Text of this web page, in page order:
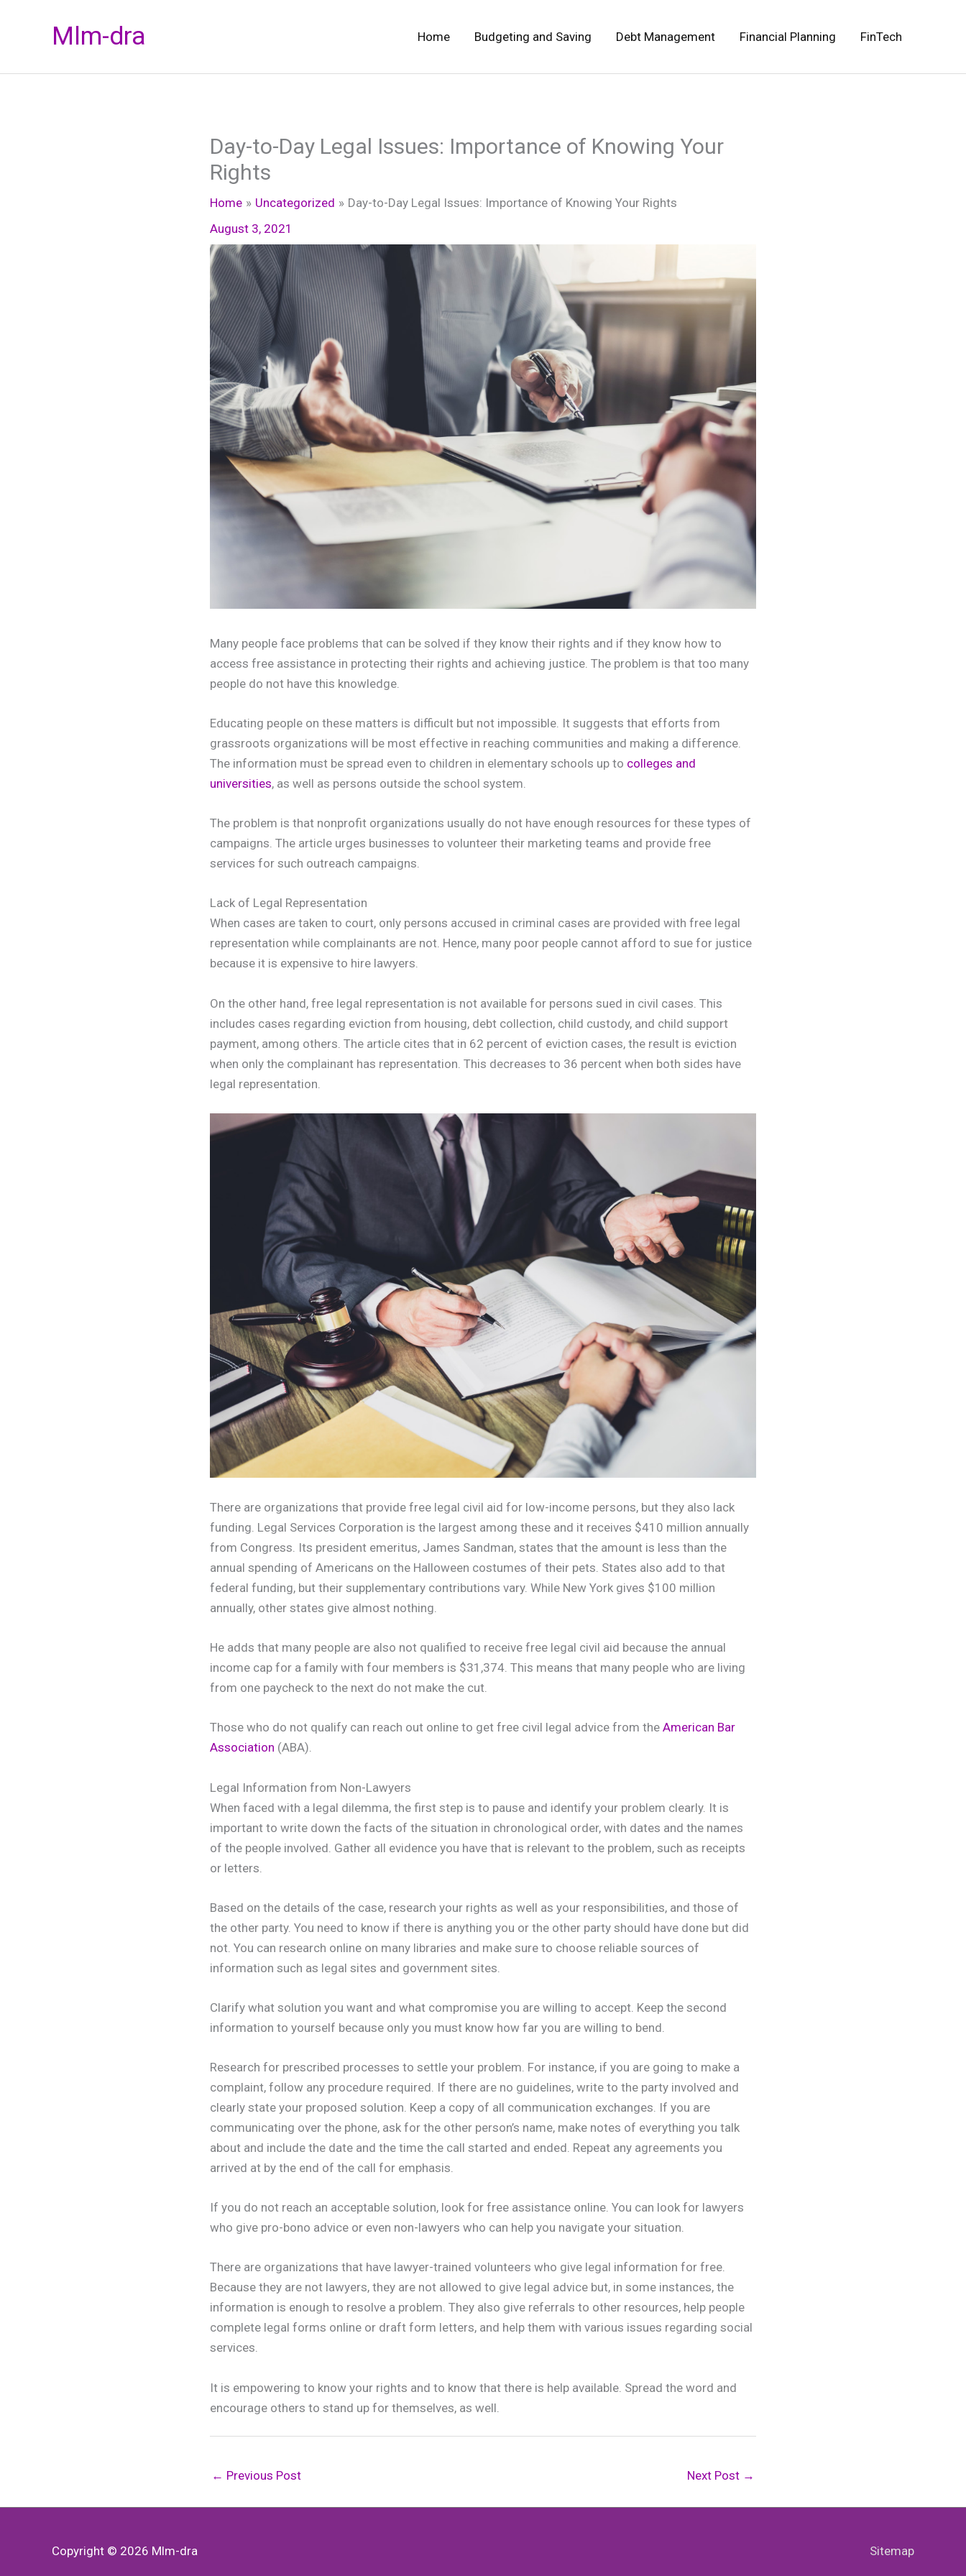
Mlm-dra Home Budgeting and Saving Debt Management Financial Planning FinTech
Day-to-Day Legal Issues: Importance of Knowing Your
Rights
Home Uncategorized
Day-to-Day Legal Issues: Importance of Knowing Your Rights
August 3, 2021
Many people face problems that can be solved if they know their rights and if they know how to
access free assistance in protecting their rights and achieving justice. The problem is that too many
people do not have this knowledge.
Educating people on these matters is difficult but not impossible. It suggests that efforts from
grassroots organizations will be most effective in reaching communities and making a difference.
The information must be spread even to children in elementary schools up to colleges and
universities, as well as persons outside the school system.
The problem is that nonprofit organizations usually do not have enough resources for these types of
campaigns. The article urges businesses to volunteer their marketing teams and provide free
services for such outreach campaigns.
Lack of Legal Representation
When cases are taken to court, only persons accused in criminal cases are provided with free legal
representation while complainants are not. Hence, many poor people cannot afford to sue for justice
because it is expensive to hire lawyers.
On the other hand, free legal representation is not available for persons sued in civil cases. This
includes cases regarding eviction from housing, debt collection, child custody, and child support
payment, among others. The article cites that in 62 percent of eviction cases, the result is eviction
when only the complainant has representation. This decreases to 36 percent when both sides have
legal representation.
There are organizations that provide free legal civil aid for low-income persons, but they also lack
funding. Legal Services Corporation is the largest among these and it receives $410 million annually
from Congress. Its president emeritus, James Sandman, states that the amount is less than the
annual spending of Americans on the Halloween costumes of their pets. States also add to that
federal funding, but their supplementary contributions vary. While New York gives $100 million
annually, other states give almost nothing.
He adds that many people are also not qualified to receive free legal civil aid because the annual
income cap for a family with four members is $31,374. This means that many people who are living
from one paycheck to the next do not make the cut.
Those who do not qualify can reach out online to get free civil legal advice from the American Bar
Association (ABA).
Legal Information from Non-Lawyers
When faced with a legal dilemma, the first step is to pause and identify your problem clearly. It is
important to write down the facts of the situation in chronological order, with dates and the names
of the people involved. Gather all evidence you have that is relevant to the problem, such as receipts
or letters.
Based on the details of the case, research your rights as well as your responsibilities, and those of
the other party. You need to know if there is anything you or the other party should have done but did
not. You can research online on many libraries and make sure to choose reliable sources of
information such as legal sites and government sites.
Clarify what solution you want and what compromise you are willing to accept. Keep the second
information to yourself because only you must know how far you are willing to bend.
Research for prescribed processes to settle your problem. For instance, if you are going to make a
complaint, follow any procedure required. If there are no guidelines, write to the party involved and
clearly state your proposed solution. Keep a copy of all communication exchanges. If you are
communicating over the phone, ask for the other person’s name, make notes of everything you talk
about and include the date and the time the call started and ended. Repeat any agreements you
arrived at by the end of the call for emphasis.
If you do not reach an acceptable solution, look for free assistance online. You can look for lawyers
who give pro-bono advice or even non-lawyers who can help you navigate your situation.
There are organizations that have lawyer-trained volunteers who give legal information for free.
Because they are not lawyers, they are not allowed to give legal advice but, in some instances, the
information is enough to resolve a problem. They also give referrals to other resources, help people
complete legal forms online or draft form letters, and help them with various issues regarding social
services.
It is empowering to know your rights and to know that there is help available. Spread the word and
encourage others to stand up for themselves, as well.
← Previous Post Next Post →
Copyright © 2026 Mlm-dra Sitemap